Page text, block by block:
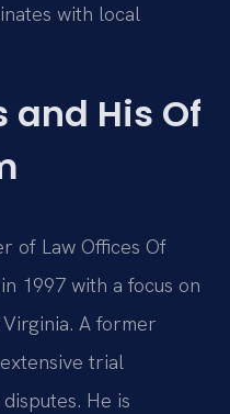
with local
and His Of
of Law Offices Of
1997 with a focus on
A former
trial
He is